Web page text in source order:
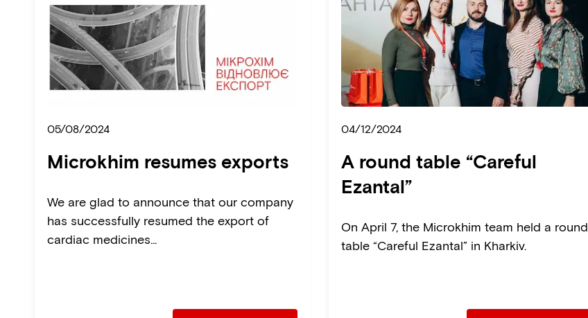
05/08/2024
Microkhim resumes exports
We are glad to announce that our company
has successfully resumed the export of
cardiac medicines...
04/12/2024
A round table “Careful
Ezantal”
On April 7, the Microkhim team held a round
table “Careful Ezantal” in Kharkiv.